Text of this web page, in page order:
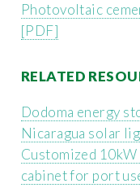
Photovoltaic
[PDF]
RELATED
Dodoma energy
Nicaragua solar
Customized
cabinet for port